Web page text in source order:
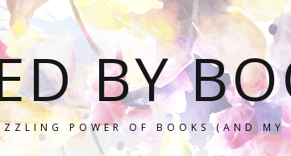
BY
POWER OF BOOKS (AND MY